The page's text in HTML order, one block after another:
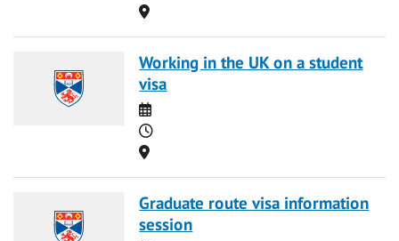
Location
Working in the UK on a student
visa
Date
Time
Location
Graduate route visa information
session